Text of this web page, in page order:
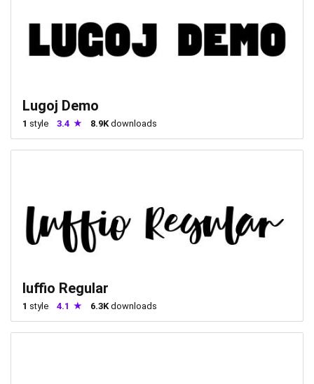
Lugoj Demo
1 style 3.4 8.9K downloads
luffio Regular
1 style 4.1 6.3Kdownloads